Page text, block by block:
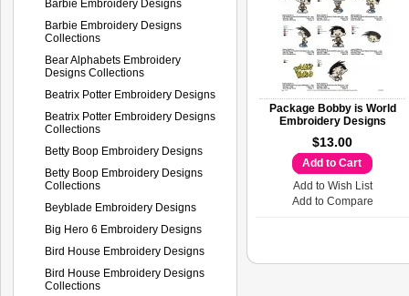
Barbie Embroidery Designs
Barbie Embroidery Designs
Collections
Bear Alphabets Embroidery
Designs Collections
Beatrix Potter Embroidery Designs
Beatrix Potter Embroidery Designs
Collections
Betty Boop Embroidery Designs
Betty Boop Embroidery Designs
Collections
Beyblade Embroidery Designs
Big Hero 6 Embroidery Designs
Bird House Embroidery Designs
Bird House Embroidery Designs
Collections
Package Bobby is World
Embroidery Designs
$13.00
Add to Cart
Add to Wish List
Add to Compare